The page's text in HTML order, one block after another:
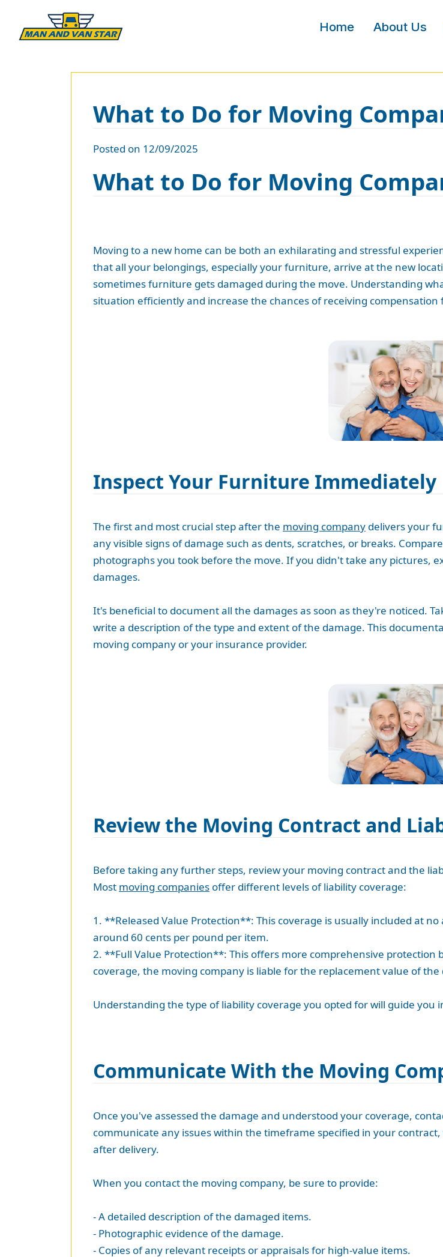
Home About Us
What to Do for Moving
Posted on 12/09/2025
What to Do for Moving
Moving to a new home can be both an exhilarating and stressful
that all your belongings, especially your furniture, arrive at the new
sometimes furniture gets damaged during the move. Understanding
situation efficiently and increase the chances of receiving compensation
Inspect Your Furniture Immediately
The first and most crucial step after the moving company delivers your
any visible signs of damage such as dents, scratches, or breaks.
photographs you took before the move. If you didn't take any pictures,
damages.
It's beneficial to document all the damages as soon as they're noticed.
write a description of the type and extent of the damage. This
moving company or your insurance provider.
Review the Moving Contract and
Before taking any further steps, review your moving contract and the
Most moving companies offer different levels of liability coverage:
1. **Released Value Protection**: This coverage is usually included at
around 60 cents per pound per item.
2. **Full Value Protection**: This offers more comprehensive protection
coverage, the moving company is liable for the replacement value of
Understanding the type of liability coverage you opted for will guide
Communicate With the Moving
Once you've assessed the damage and understood your coverage,
communicate any issues within the timeframe specified in your
after delivery.
When you contact the moving company, be sure to provide:
- A detailed description of the damaged items.
- Photographic evidence of the damage.
- Copies of any relevant receipts or appraisals for high-value items.